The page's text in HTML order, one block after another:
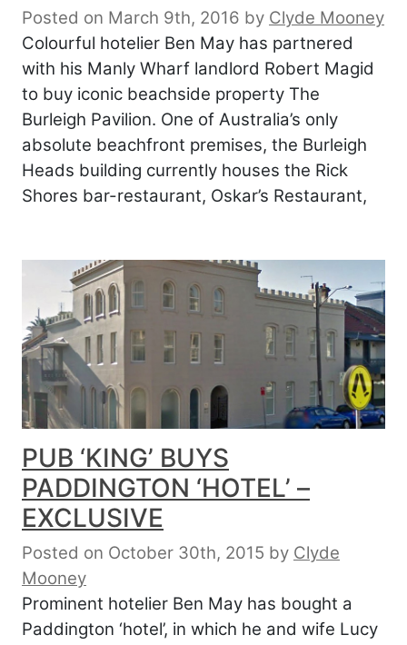
Posted on March 9th, 2016 by Clyde Mooney
Colourful hotelier Ben May has partnered
with his Manly Wharf landlord Robert Magid
to buy iconic beachside property The
Burleigh Pavilion. One of Australia’s only
absolute beachfront premises, the Burleigh
Heads building currently houses the Rick
Shores bar-restaurant, Oskar’s Restaurant,
PUB ‘KING’ BUYS
PADDINGTON ‘HOTEL’ –
EXCLUSIVE
Posted on October 30th, 2015 by Clyde
Mooney
Prominent hotelier Ben May has bought a
Paddington ‘hotel’, in which he and wife Lucy